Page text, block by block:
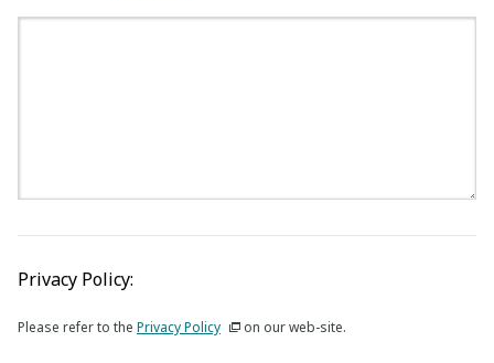
Privacy Policy:
Please refer to the Privacy Policy on our web-site.